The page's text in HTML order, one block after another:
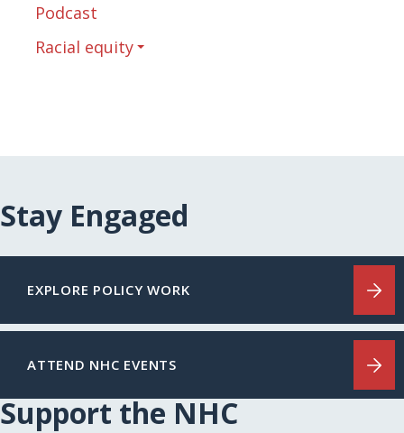
Podcast
Racial equity
Stay Engaged
EXPLORE POLICY WORK
ATTEND NHC EVENTS
Support the NHC